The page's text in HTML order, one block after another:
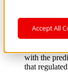
Accept All
Enterprise
Where
From edge
layer, and
with the
that